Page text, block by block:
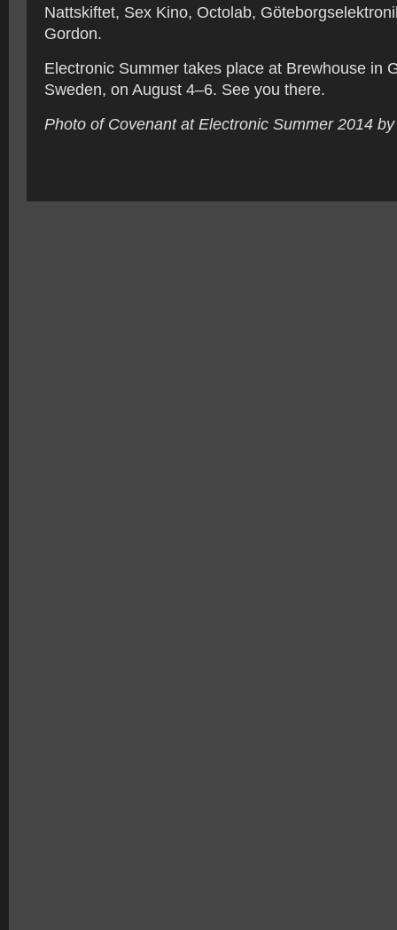
Nattskiftet, Sex Kino, Octolab,
Gordon.
Electronic Summer takes place at Brewhouse in
Sweden, on August 4–6. See you there.
Photo of Covenant at Electronic Summer 2014